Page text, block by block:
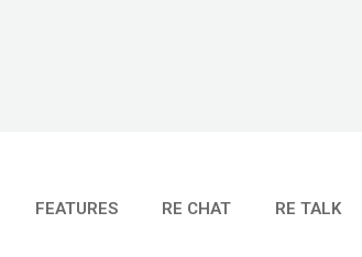
FEATURES RE CHAT RE TALK